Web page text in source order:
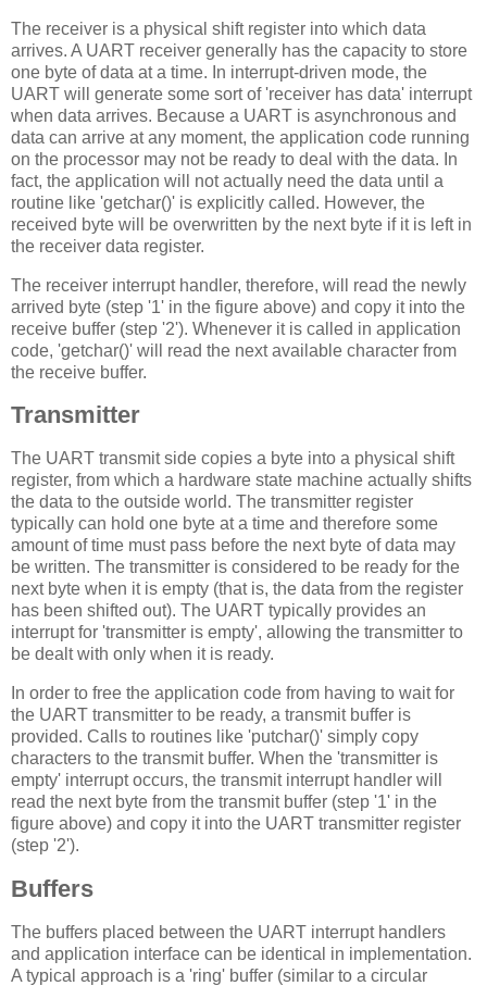
The receiver is a physical shift register into which data
arrives. A UART receiver generally has the capacity to store
one byte of data at a time. In interrupt-driven mode, the
UART will generate some sort of 'receiver has data' interrupt
when data arrives. Because a UART is asynchronous and
data can arrive at any moment, the application code running
on the processor may not be ready to deal with the data. In
fact, the application will not actually need the data until a
routine like 'getchar()' is explicitly called. However, the
received byte will be overwritten by the next byte if it is left in
the receiver data register.
The receiver interrupt handler, therefore, will read the newly
arrived byte (step '1' in the figure above) and copy it into the
receive buffer (step '2'). Whenever it is called in application
code, 'getchar()' will read the next available character from
the receive buffer.
Transmitter
The UART transmit side copies a byte into a physical shift
register, from which a hardware state machine actually shifts
the data to the outside world. The transmitter register
typically can hold one byte at a time and therefore some
amount of time must pass before the next byte of data may
be written. The transmitter is considered to be ready for the
next byte when it is empty (that is, the data from the register
has been shifted out). The UART typically provides an
interrupt for 'transmitter is empty', allowing the transmitter to
be dealt with only when it is ready.
In order to free the application code from having to wait for
the UART transmitter to be ready, a transmit buffer is
provided. Calls to routines like 'putchar()' simply copy
characters to the transmit buffer. When the 'transmitter is
empty' interrupt occurs, the transmit interrupt handler will
read the next byte from the transmit buffer (step '1' in the
figure above) and copy it into the UART transmitter register
(step '2').
Buffers
The buffers placed between the UART interrupt handlers
and application interface can be identical in implementation.
A typical approach is a 'ring' buffer (similar to a circular